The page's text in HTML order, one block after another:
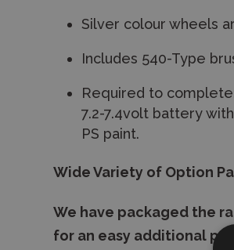
Silver colour wheels
Includes 540-Type
Required to
7.2-7.4volt battery
PS paint.
Wide Variety of Option
We have packaged the
for an easy additional